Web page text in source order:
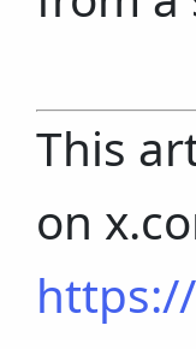
This
on